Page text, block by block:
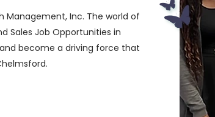
Management, Inc. The world of
Sales Job Opportunities in
become a driving force that